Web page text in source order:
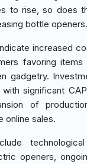
to rise, so does
bottle openers.
increased
favoring
gadgetry.
with significant
of
online sales.
openers,